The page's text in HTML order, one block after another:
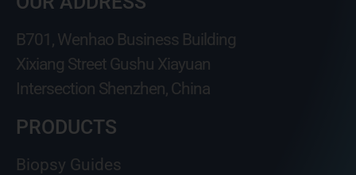
B701, Wenhao Business Building
Xixiang Street Gushu Xiayuan
Intersection Shenzhen, China
PRODUCTS
Biopsy Guides